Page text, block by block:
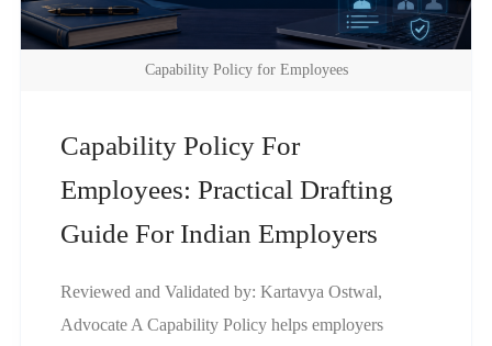
Capability Policy for Employees
Capability Policy For
Employees: Practical Drafting
Guide For Indian Employers
Reviewed and Validated by: Kartavya Ostwal,
Advocate A Capability Policy helps employers